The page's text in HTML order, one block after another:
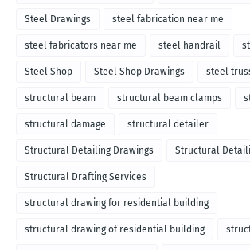
Steel Drawings steel fabrication near me
steel fabricators near me steel handrail
Steel Shop Steel Shop Drawings steel
structural beam structural beam clamps
structural damage structural detailer
Structural Detailing Drawings Structural
Structural Drafting Services
structural drawing for residential building
structural drawing of residential building